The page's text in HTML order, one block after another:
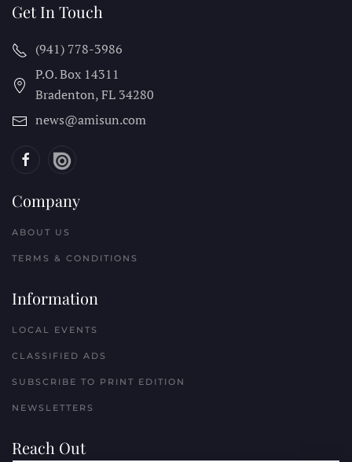
Get In Touch
(941) 778-3986
P.O. Box 14311
Bradenton, FL 34280
news@amisun.com
Company
ABOUT US
TERMS & CONDITIONS
Information
LOCAL EVENTS
CLASSIFIED ADS
SUBSCRIBE TO PRINT EDITION
NEWSLETTERS
Reach Out